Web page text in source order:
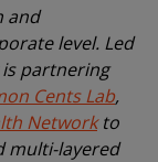
and
level. Led
is partnering
Cents Lab,
Networkto
multi-layered